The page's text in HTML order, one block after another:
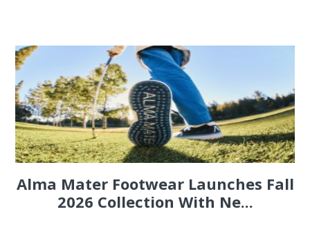
Alma Mater Footwear Launches Fall
2026 Collection With Ne...